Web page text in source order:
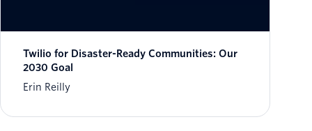
Twilio for Disaster-Ready Communities: Our
2030 Goal
Erin Reilly